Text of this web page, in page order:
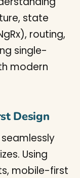
state
routing,
single-
modern
Design
Using
mobile-first